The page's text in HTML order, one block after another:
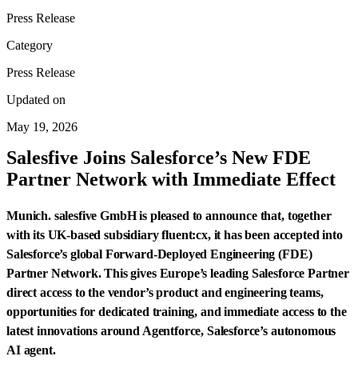
Press Release
Category
Press Release
Updated on
May 19, 2026
Salesfive Joins Salesforce’s New FDE
Partner Network with Immediate Effect
Munich. salesfive GmbH is pleased to announce that, together
with its UK-based subsidiary fluent:cx, it has been accepted into
Salesforce’s global Forward-Deployed Engineering (FDE)
Partner Network. This gives Europe’s leading Salesforce Partner
direct access to the vendor’s product and engineering teams,
opportunities for dedicated training, and immediate access to the
latest innovations around Agentforce, Salesforce’s autonomous
AI agent.